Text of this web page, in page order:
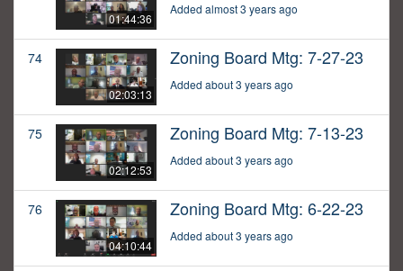
01:44:36
Added almost 3 years ago
74
02:03:13
Zoning Board Mtg: 7-27-23
Added about 3 years ago
75
02:12:53
Zoning Board Mtg: 7-13-23
Added about 3 years ago
76
04:10:44
Zoning Board Mtg: 6-22-23
Added about 3 years ago